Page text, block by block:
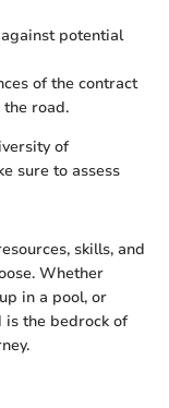
potential
of the contract
road.
of
sure to assess
skills, and
Whether
in a pool, or
is the bedrock of